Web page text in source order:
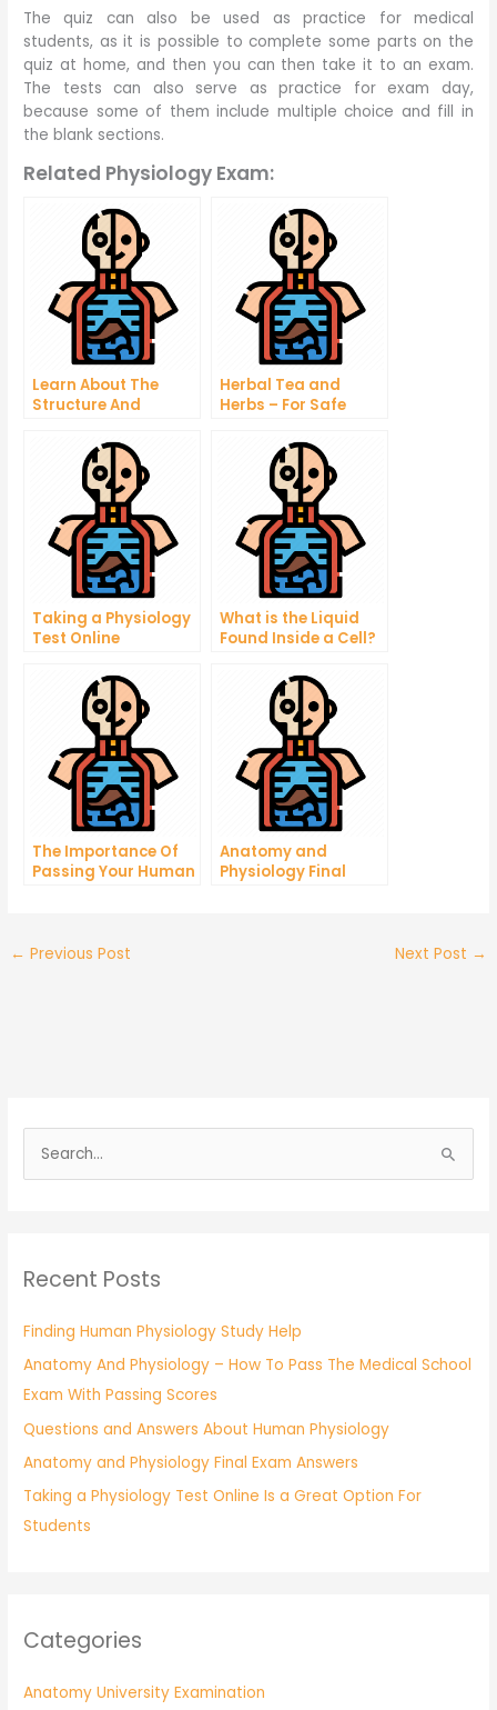
The quiz can also be used as practice for medical
students, as it is possible to complete some parts on the
quiz at home, and then you can then take it to an exam.
The tests can also serve as practice for exam day,
because some of them include multiple choice and fill in
the blank sections.
Related Physiology Exam:
Learn About The
Structure And
Body In This Free
Human Physiology
Herbal Tea and
Herbs – For Safe
Tract Infections
Taking a Physiology
Test Online
What is the Liquid
Found Inside a Cell?
The Importance Of
Passing Your Human
Anatomy and
Physiology Final
← Previous Post Next Post →
c
f
o
r
:
Recent Posts
Finding Human Physiology Study Help
Anatomy And Physiology – How To Pass The Medical School
Exam With Passing Scores
Questions and Answers About Human Physiology
Anatomy and Physiology Final Exam Answers
Taking a Physiology Test Online Is a Great Option For
Students
Categories
Anatomy University Examination